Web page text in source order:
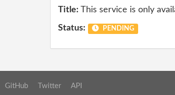
Title: This service is only
Status: PENDING
GitHub Twitter API